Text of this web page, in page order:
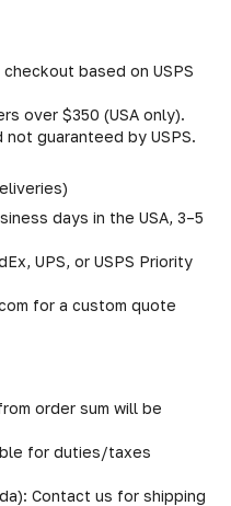
based on USPS
over $350 (USA only).
guaranteed by USPS.
days in the USA, 3–5
UPS, or USPS Priority
for a custom quote
order sum will be
for duties/taxes
Contact us for shipping